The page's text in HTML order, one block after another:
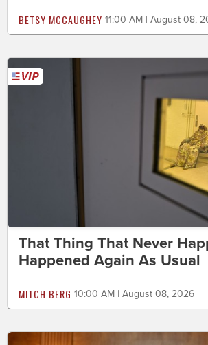
BETSY MCCAUGHEY 11:00 AM | August 08,
That Thing That Never
Happened Again As Usual
MITCH BERG 10:00 AM | August 08, 2026